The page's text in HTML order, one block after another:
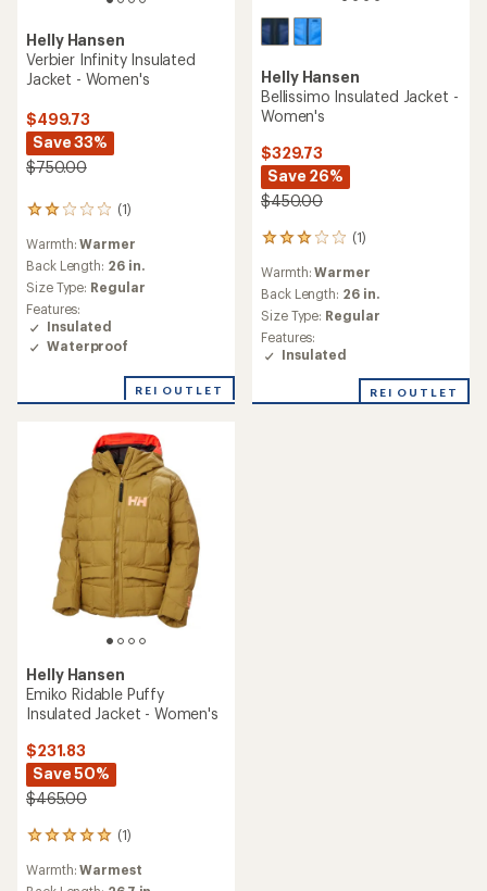
Helly Hansen
Verbier Infinity Insulated
Jacket - Women's
$499.73
Save 33%
$750.00
(1)
1
reviews
with
an
average
rating
of
2.0
out
stars
Warmth:Warmer
Back Length: 26 in.
Size Type: Regular
Features:
Insulated
Waterproof
REI OUTLET
Helly Hansen
Bellissimo Insulated Jacket -
Women's
$329.73
Save 26%
$450.00
(1)
1
reviews
with
an
average
rating
of
3.0
of
Warmth:Warmer
Back Length: 26 in.
Size Type: Regular
Features:
Insulated
REI OUTLET
Helly Hansen
Emiko Ridable Puffy
Insulated Jacket - Women's
$231.83
Save 50%
$465.00
(1)
1
with
Warmth:Warmest